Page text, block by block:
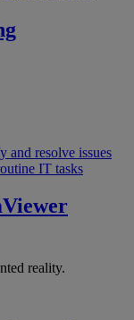
and resolve issues
IT tasks
reality.